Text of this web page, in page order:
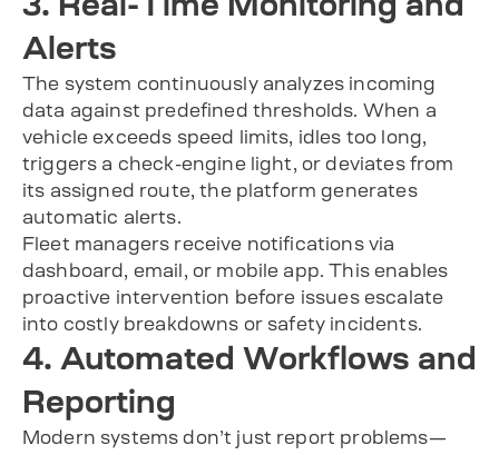
Alerts
The system continuously analyzes incoming
data against predefined thresholds. When a
vehicle exceeds speed limits, idles too long,
triggers a check-engine light, or deviates from
its assigned route, the platform generates
automatic alerts.
Fleet managers receive notifications via
dashboard, email, or mobile app. This enables
proactive intervention before issues escalate
into costly breakdowns or safety incidents.
4. Automated Workflows and
Reporting
Modern systems don’t just report problems—